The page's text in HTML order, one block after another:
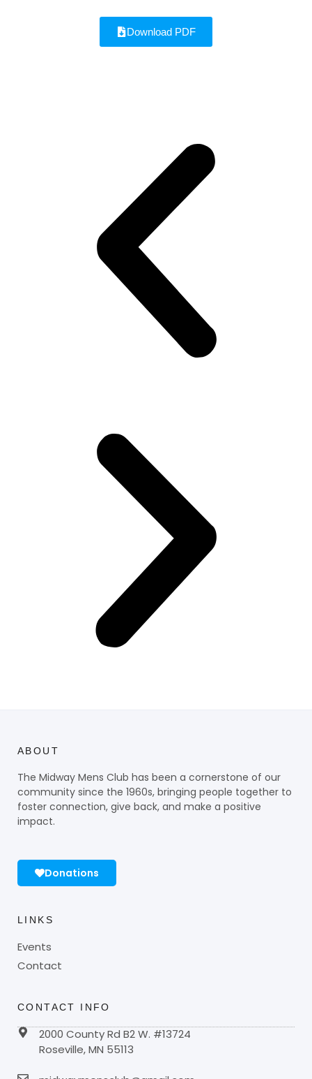
Download PDF
ABOUT
The Midway Mens Club has been a cornerstone of our
community since the 1960s, bringing people together to
foster connection, give back, and make a positive
impact.
Donations
LINKS
Events
Contact
CONTACT INFO
2000 County Rd B2 W. #13724
Roseville, MN 55113